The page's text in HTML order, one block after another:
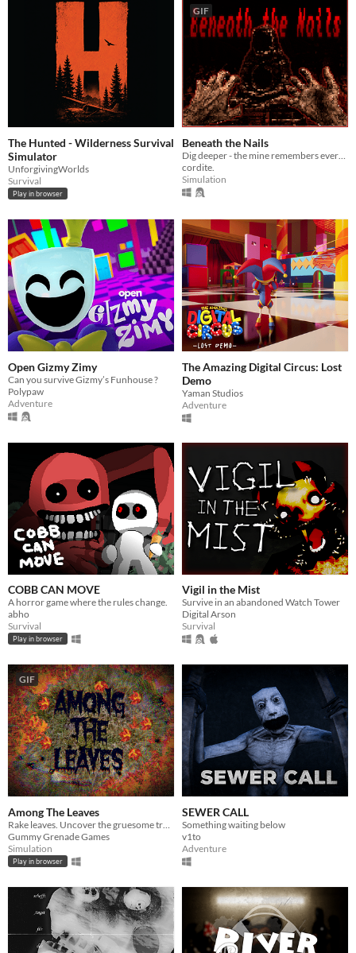
The Hunted - Wilderness Survival
Simulator
UnforgivingWorlds
Survival
Play in browser
GIF
Beneath the Nails
cordite.
Simulation
Open Gizmy Zimy
Can you survive Gizmy’s Funhouse ?
Polypaw
Adventure
The Amazing Digital Circus: Lost
Demo
Yaman Studios
Adventure
COBB CAN MOVE
A horror game where the rules change.
abho
Survival
Play in browser
Vigil in the Mist
Survive in an abandoned Watch Tower
Digital Arson
Survival
GIF
Among The Leaves
Gummy Grenade Games
Simulation
Play in browser
SEWER CALL
Something waiting below
v1to
Adventure